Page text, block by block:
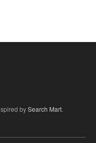
bySearch Mart.